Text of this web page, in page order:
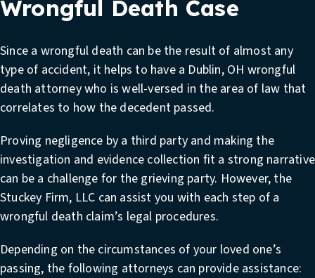
Wrongful Death Case
Since a wrongful death can be the result of almost any
type of accident, it helps to have a Dublin, OH wrongful
death attorneywho is well-versed in the area of law that
correlates to how the decedent passed.
Proving negligence by a third party and making the
investigation and evidence collection fit a strong narrative
can be a challenge for the grieving party. However, the
Stuckey Firm, LLC can assist you with each step of a
wrongful death claim’s legal procedures.
Depending on the circumstances of your loved one’s
passing, the following attorneys can provide assistance: